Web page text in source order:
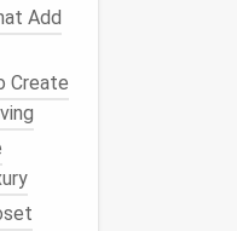
Add
Create